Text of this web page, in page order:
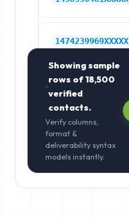
1474239969XXXXX
Showing sample
rows of18,500
verified
contacts.
Verify columns,
format &
deliverability syntax
models instantly.